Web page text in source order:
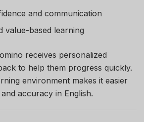
and communication
value-based learning
receives personalized
to help them progress quickly.
environment makes it easier
accuracy in English.